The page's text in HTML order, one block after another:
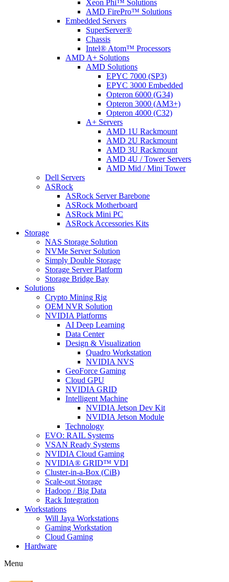
Xeon Phi™ Solutions
AMD FirePro™ Solutions
Embedded Servers
SuperServer®
Chassis
Intel® Atom™ Processors
AMD A+ Solutions
AMD Solutions
EPYC 7000 (SP3)
EPYC 3000 Embedded
Opteron 6000 (G34)
Opteron 3000 (AM3+)
Opteron 4000 (C32)
A+ Servers
AMD 1U Rackmount
AMD 2U Rackmount
AMD 3U Rackmount
AMD 4U / Tower Servers
AMD Mid / Mini Tower
Dell Servers
ASRock
ASRock Server Barebone
ASRock Motherboard
ASRock Mini PC
ASRock Accessories Kits
Storage
NAS Storage Solution
NVMe Server Solution
Simply Double Storage
Storage Server Platform
Storage Bridge Bay
Solutions
Crypto Mining Rig
OEM NVR Solution
NVIDIA Platforms
AI Deep Learning
Data Center
Design & Visualization
Quadro Workstation
NVIDIA NVS
GeoForce Gaming
Cloud GPU
NVIDIA GRID
Intelligent Machine
NVIDIA Jetson Dev Kit
NVIDIA Jetson Module
Technology
EVO: RAIL Systems
VSAN Ready Systems
NVIDIA Cloud Gaming
NVIDIA® GRID™ VDI
Cluster-in-a-Box (CiB)
Scale-out Storage
Hadoop / Big Data
Rack Integration
Workstations
Will Jaya Workstations
Gaming Workstation
Cloud Gaming
Hardware
Menu